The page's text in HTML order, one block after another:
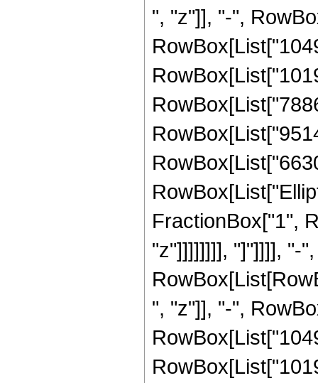
", "z"]], "-",
FractionBox["1",
"z"]]]]]]]], "]"]]]], "-
", "z"]], "-",